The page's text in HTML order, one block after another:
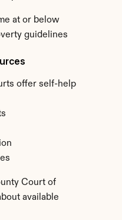
at or below
guidelines
offer self-help
Court of
available